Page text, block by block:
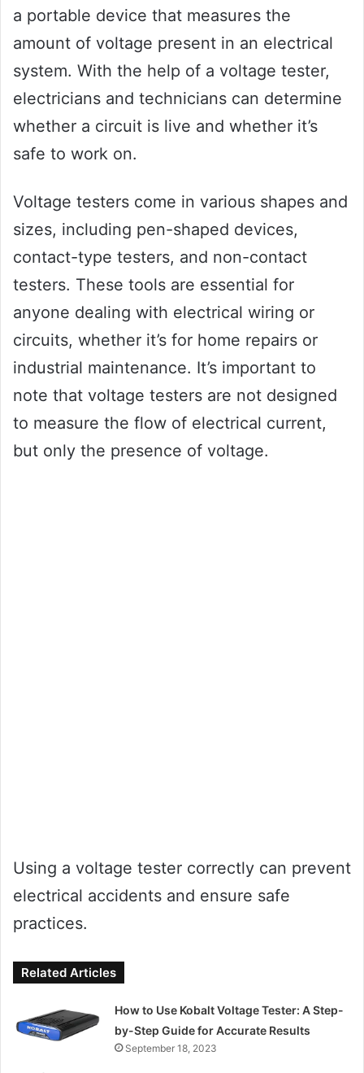
a portable device that measures the
amount of voltage present in an electrical
system. With the help of a voltage tester,
electricians and technicians can determine
whether a circuit is live and whether it’s
safe to work on.
Voltage testers come in various shapes and
sizes, including pen-shaped devices,
contact-type testers, and non-contact
testers. These tools are essential for
anyone dealing with electrical wiring or
circuits, whether it’s for home repairs or
industrial maintenance. It’s important to
note that voltage testers are not designed
to measure the flow of electrical current,
but only the presence of voltage.
Using a voltage tester correctly can prevent
electrical accidents and ensure safe
practices.
Related Articles
How to Use Kobalt Voltage Tester: A Step-
by-Step Guide for Accurate Results
September 18, 2023